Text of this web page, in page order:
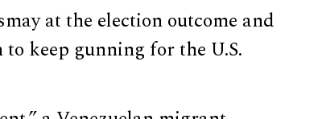
at the election outcome and
keep gunning for the U.S.